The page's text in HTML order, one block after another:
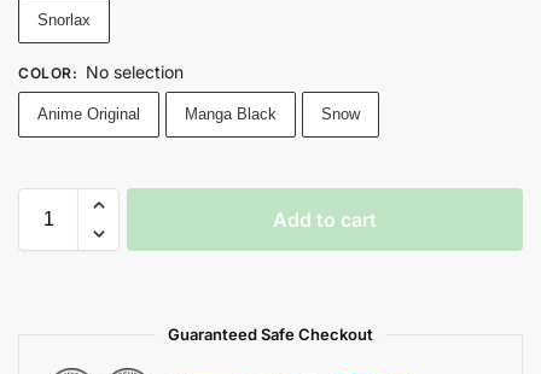
Snorlax
COLOR: No selection
Anime Original Manga Black Snow
Add to cart
Guaranteed Safe Checkout